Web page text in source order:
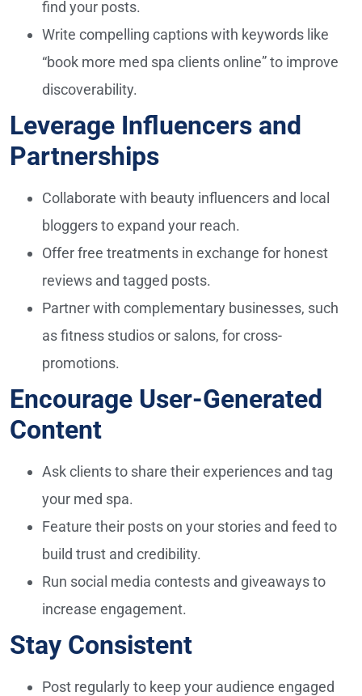
find your posts.
Write compelling captions with keywords like
“book more med spa clients online” to improve
discoverability.
Leverage Influencers and
Partnerships
Collaborate with beauty influencers and local
bloggers to expand your reach.
Offer free treatments in exchange for honest
reviews and tagged posts.
Partner with complementary businesses, such
as fitness studios or salons, for cross-
promotions.
Encourage User-Generated
Content
Ask clients to share their experiences and tag
your med spa.
Feature their posts on your stories and feed to
build trust and credibility.
Run social media contests and giveaways to
increase engagement.
Stay Consistent
Post regularly to keep your audience engaged